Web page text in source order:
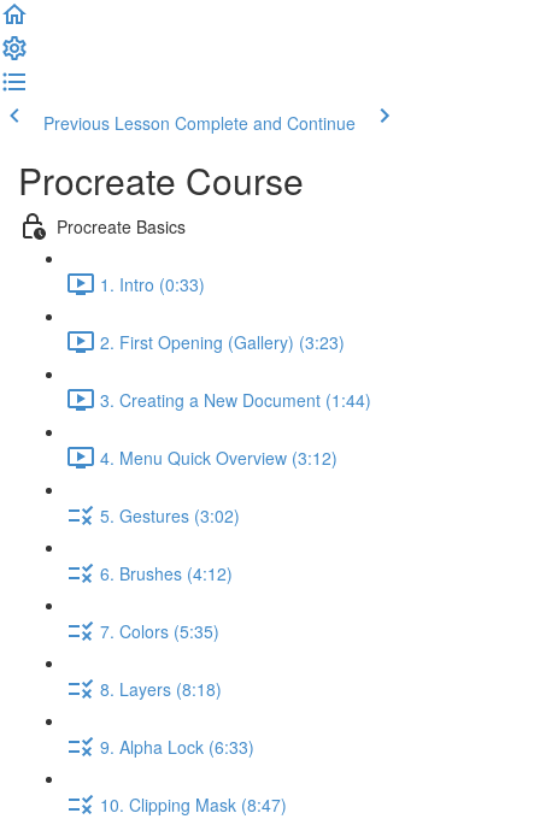
Previous Lesson Complete and Continue
Procreate Course
Procreate Basics
1. Intro (0:33)
2. First Opening (Gallery) (3:23)
3. Creating a New Document (1:44)
4. Menu Quick Overview (3:12)
5. Gestures (3:02)
6. Brushes (4:12)
7. Colors (5:35)
8. Layers (8:18)
9. Alpha Lock (6:33)
10. Clipping Mask (8:47)